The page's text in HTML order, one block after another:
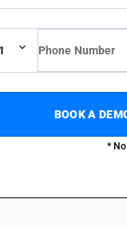
BOOK A
*